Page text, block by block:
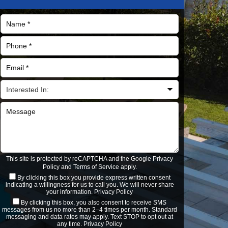
This site is protected by reCAPTCHA and the Google Privacy
Policyand Terms of Serviceapply.
By clicking this box you provide express written consent
indicating a willingness for us to call you. We will never share
your information. Privacy Policy
By clicking this box, you also consent to receive SMS
messages from us no more than 2–4 times per month. Standard
messaging and data rates may apply. Text STOP to opt out at
any time. Privacy Policy